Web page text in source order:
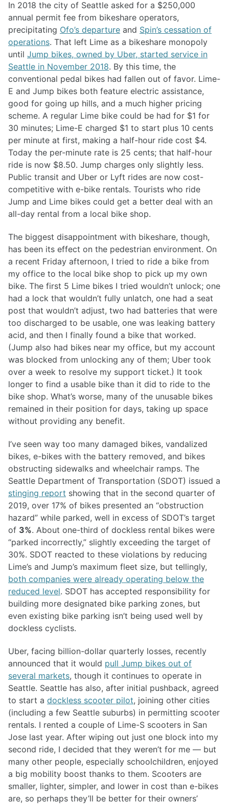
In 2018 the city of Seattle asked for a $250,000
annual permit fee from bikeshare operators,
precipitating Ofo’s departure and Spin’s cessation of
operations. That left Lime as a bikeshare monopoly
until Jump bikes, owned by Uber, started service in
Seattle in November 2018. By this time, the
conventional pedal bikes had fallen out of favor. Lime-
E and Jump bikes both feature electric assistance,
good for going up hills, and a much higher pricing
scheme. A regular Lime bike could be had for $1 for
30 minutes; Lime-E charged $1 to start plus 10 cents
per minute at first, making a half-hour ride cost $4.
Today the per-minute rate is 25 cents; that half-hour
ride is now $8.50. Jump charges only slightly less.
Public transit and Uber or Lyft rides are now cost-
competitive with e-bike rentals. Tourists who ride
Jump and Lime bikes could get a better deal with an
all-day rental from a local bike shop.
The biggest disappointment with bikeshare, though,
has been its effect on the pedestrian environment. On
a recent Friday afternoon, I tried to ride a bike from
my office to the local bike shop to pick up my own
bike. The first 5 Lime bikes I tried wouldn’t unlock; one
had a lock that wouldn’t fully unlatch, one had a seat
post that wouldn’t adjust, two had batteries that were
too discharged to be usable, one was leaking battery
acid, and then I finally found a bike that worked.
(Jump also had bikes near my office, but my account
was blocked from unlocking any of them; Uber took
over a week to resolve my support ticket.) It took
longer to find a usable bike than it did to ride to the
bike shop. What’s worse, many of the unusable bikes
remained in their position for days, taking up space
without providing any benefit.
I’ve seen way too many damaged bikes, vandalized
bikes, e-bikes with the battery removed, and bikes
obstructing sidewalks and wheelchair ramps. The
Seattle Department of Transportation (SDOT) issued a
stinging report showing that in the second quarter of
2019, over 17% of bikes presented an “obstruction
hazard” while parked, well in excess of SDOT’s target
of 3%. About one-third of dockless rental bikes were
“parked incorrectly,” slightly exceeding the target of
30%. SDOT reacted to these violations by reducing
Lime’s and Jump’s maximum fleet size, but tellingly,
both companies were already operating below the
reduced level. SDOT has accepted responsibility for
building more designated bike parking zones, but
even existing bike parking isn’t being used well by
dockless cyclists.
Uber, facing billion-dollar quarterly losses, recently
announced that it would pull Jump bikes out of
several markets, though it continues to operate in
Seattle. Seattle has also, after initial pushback, agreed
to start a dockless scooter pilot, joining other cities
(including a few Seattle suburbs) in permitting scooter
rentals. I rented a couple of Lime-S scooters in San
Jose last year. After wiping out just one block into my
second ride, I decided that they weren’t for me — but
many other people, especially schoolchildren, enjoyed
a big mobility boost thanks to them. Scooters are
smaller, lighter, simpler, and lower in cost than e-bikes
are, so perhaps they’ll be better for their owners’